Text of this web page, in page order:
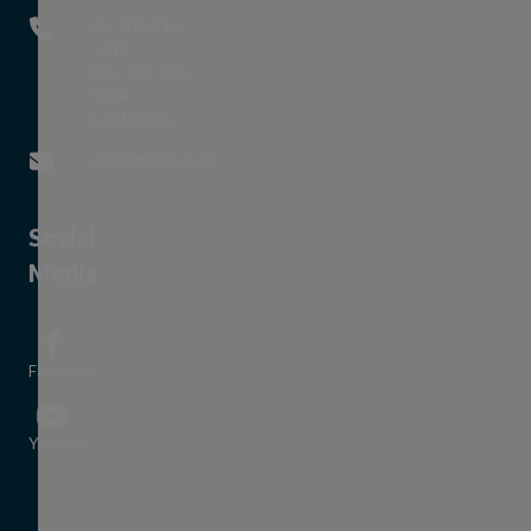
Social
Media
Facebook
Youtube